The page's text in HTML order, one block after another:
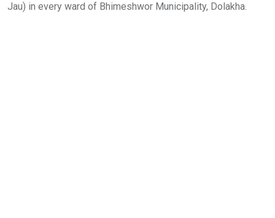
Jau) in every ward of Bhimeshwor Municipality, Dolakha.